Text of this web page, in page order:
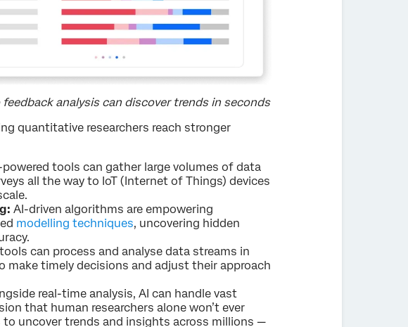
analysis can discover trends in seconds
quantitative researchers reach stronger
powered tools can gather large volumes of data
all the way to IoT (Internet of Things) devices
AI-driven algorithms are empowering
modelling techniques, uncovering hidden
can process and analyse data streams in
make timely decisions and adjust their approach
real-time analysis, AI can handle vast
that human researchers alone won’t ever
to uncover trends and insights across millions —